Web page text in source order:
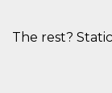
The rest?